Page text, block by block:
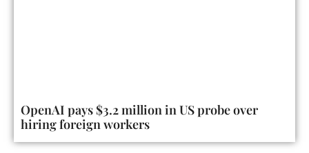
OpenAI pays $3.2 million in US probe over
hiring foreign workers